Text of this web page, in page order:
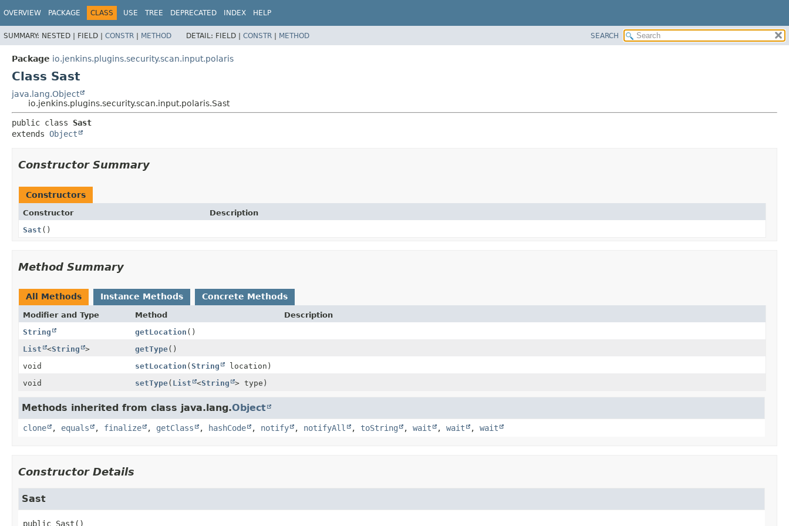
OVERVIEW PACKAGE CLASS USE TREE DEPRECATED INDEX HELP
SUMMARY: NESTED | FIELD | CONSTR | METHOD DETAIL: FIELD | CONSTR | METHOD SEARCH
Package io.jenkins.plugins.security.scan.input.polaris
Class Sast
java.lang.Object
io.jenkins.plugins.security.scan.input.polaris.Sast
public class Sast
extends Object
Constructor Summary
Constructors
Constructor
Description
Sast ()
Method Summary
All Methods Instance Methods Concrete Methods
Modifier and Type Method
Description
String
getLocation ()
List
<String > getType()
void
setLocation (String
location)
void
setType( List <String > type)
Methods inherited from class java.lang.Object
clone , equals , finalize , getClass , hashCode , notify , notifyAll , toString , wait , wait , wait
Constructor Details
Sast
public Sast ()